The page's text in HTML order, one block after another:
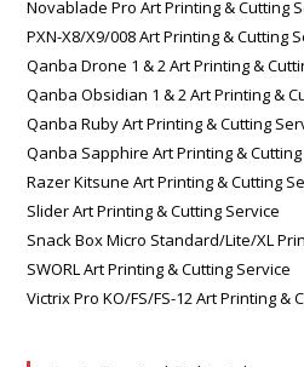
Novablade Pro Art Printing & Cutting
PXN-X8/X9/008 Art Printing & Cutting
Qanba Drone 1 & 2 Art Printing &
Qanba Obsidian 1 & 2 Art Printing &
Qanba Ruby Art Printing & Cutting
Qanba Sapphire Art Printing &
Razer Kitsune Art Printing & Cutting
Slider Art Printing & Cutting Service
Snack Box Micro Standard/Lite/XL
SWORL Art Printing & Cutting Service
Victrix Pro KO/FS/FS-12 Art Printing &